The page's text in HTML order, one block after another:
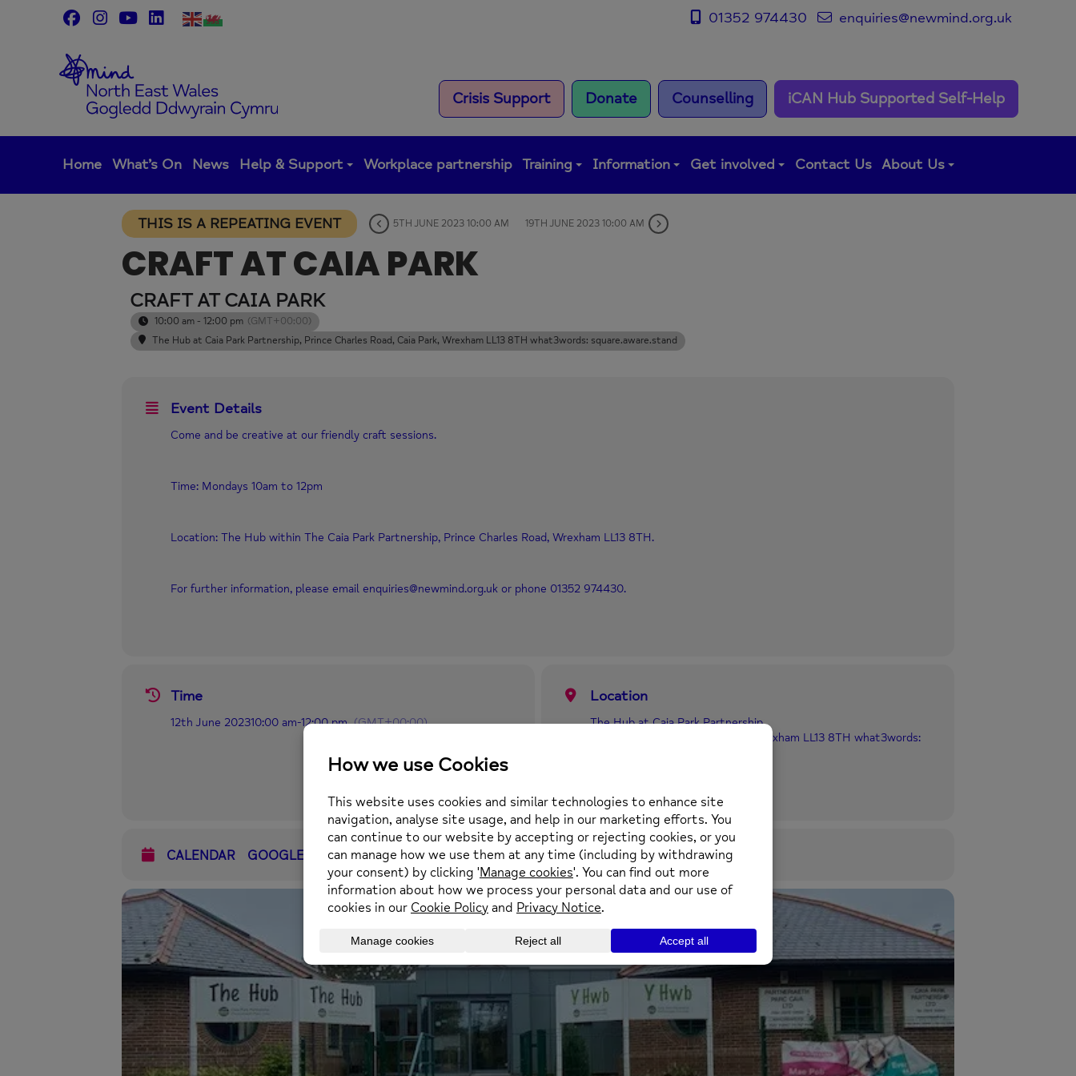
01352 974430 enquiries@newmind.org.uk
Crisis Support Donate Counselling iCAN Hub Supported Self-Help
Home What’s On News Help & Support Workplace partnership Training Information Get involved Contact Us About Us
THIS IS A REPEATING EVENT 5TH JUNE 2023 10:00 AM 19TH JUNE 2023 10:00 AM
CRAFT AT CAIA PARK
CRAFT AT CAIA PARK
10:00 am - 12:00 pm (GMT+00:00)
The Hub at Caia Park Partnership, Prince Charles Road, Caia Park, Wrexham LL13 8TH what3words: square.aware.stand
Event Details
Come and be creative at our friendly craft sessions.
Time: Mondays 10am to 12pm
Location: The Hub within The Caia Park Partnership, Prince Charles Road, Wrexham LL13 8TH.
For further information, please email enquiries@newmind.org.uk or phone 01352 974430.
Time
12th June 202310:00 am-12:00 pm (GMT+00:00)
Location
The Hub at Caia Park Partnership
Prince Charles Road, Caia Park, Wrexham LL13 8TH what3words:
CALENDAR GOOGLECAL